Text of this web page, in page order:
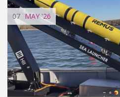
07 MAY'26